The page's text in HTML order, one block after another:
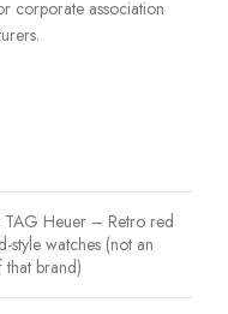
corporate association
Heuer – Retro red
style watches (not an
brand)